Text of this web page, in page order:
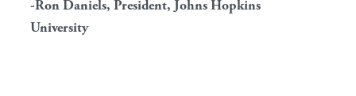
-Ron Daniels, President, Johns Hopkins
University